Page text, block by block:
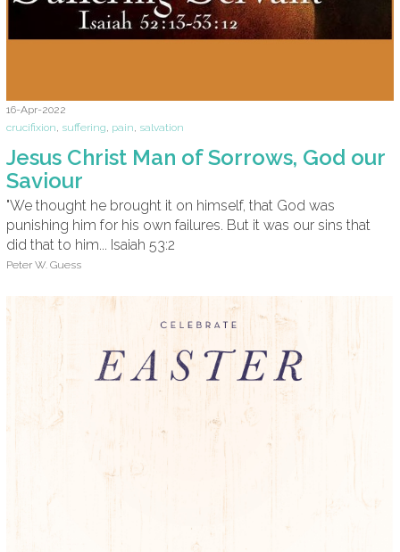
16-Apr-2022
crucifixion suffering pain salvation
Jesus Christ Man of Sorrows, God our
Saviour
"We thought he brought it on himself, that God was
punishing him for his own failures. But it was our sins that
did that to him... Isaiah 53:2
Peter W. Guess